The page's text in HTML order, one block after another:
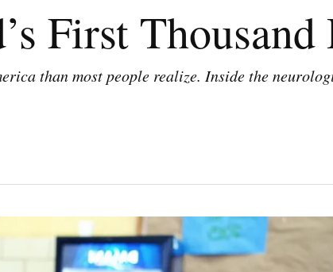
First Thousand
than most people realize. Inside the